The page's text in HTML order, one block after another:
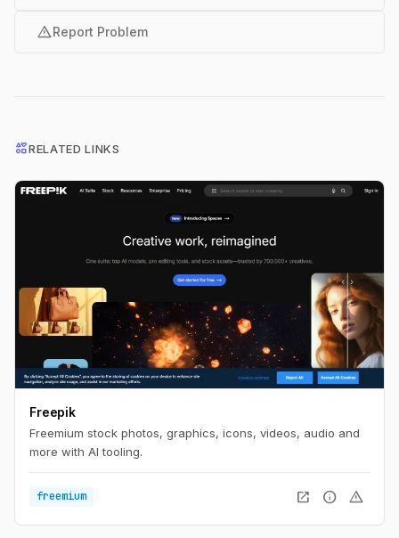
warningReport Problem
interestsRELATED LINKS
Freepik
Freemium stock photos, graphics, icons, videos, audio and
more with AI tooling.
freemium open_in_new info warning